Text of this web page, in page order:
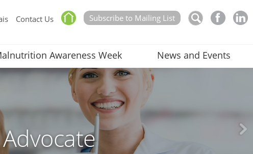
Subscribe to Mailing List
Contact Us
Awareness Week News and Events